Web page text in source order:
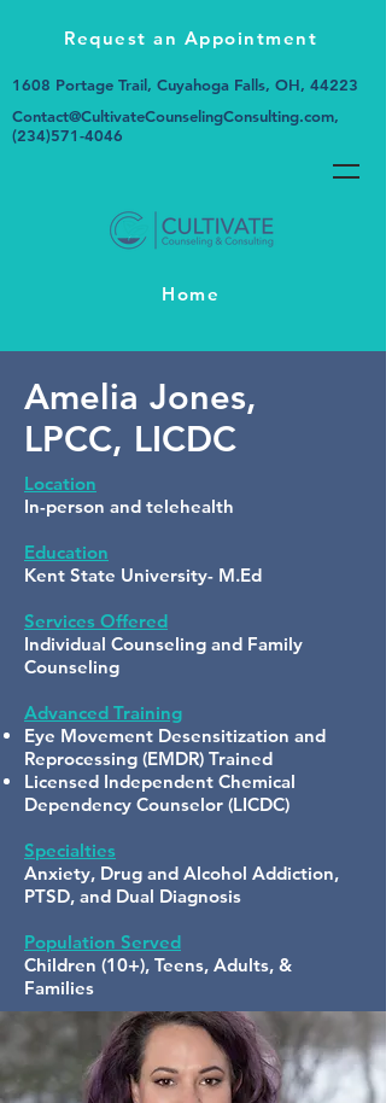
Request an Appointment
Home
1608 Portage Trail, Cuyahoga Falls, OH, 44223
Contact@CultivateCounselingConsulting.com,
(234)571-4046
Amelia Jones,
LPCC, LICDC
Location
In-person and telehealth
Education
Kent State University- M.Ed
Services Offered
Individual Counseling and Family
Counseling
Advanced Training
Eye Movement Desensitization and
Reprocessing (EMDR) Trained
Licensed Independent Chemical
Dependency Counselor (LICDC)
Specialties
Anxiety, Drug and Alcohol Addiction,
PTSD, and Dual Diagnosis
Population Served
Children (10+), Teens, Adults, &
Families